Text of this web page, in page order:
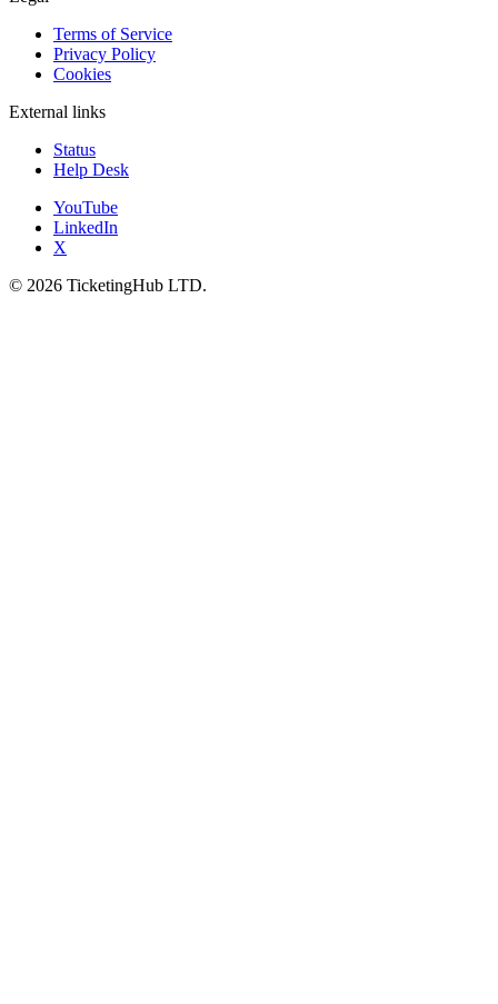
Terms of Service
Privacy Policy
Cookies
External links
Status
Help Desk
YouTube
LinkedIn
X
© 2026 TicketingHub LTD.